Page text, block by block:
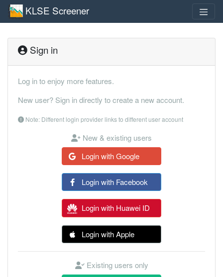
KLSE Screener
Sign in
Log in to enjoy more features.
New user? Sign in directly to create a new account.
Note: Different login provider links to different user account
New & existing users
Login with Google
Login with Facebook
Login with Huawei ID
Login with Apple
Existing users only